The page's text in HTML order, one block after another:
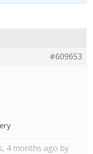
#609653
4 months ago by